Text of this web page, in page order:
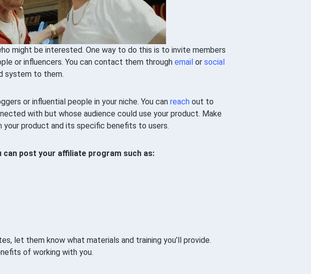
might be interested. One way to do this is to invite members
or influencers. You can contact them through emailor social
system to them.
or influential people in your niche. You can reach out to
with but whose audience could use your product. Make
your product and its specific benefits to users.
can post your affiliate program such as:
let them know what materials and training you’ll provide.
of working with you.